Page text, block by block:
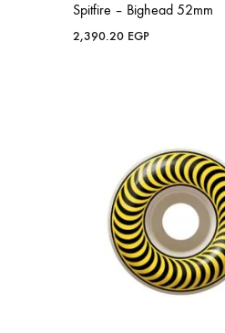
Spitfire – Bighead 52mm
2,390.20 EGP